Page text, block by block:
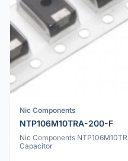
Nic Components
NTP106M10TRA-200-F
Nic Components
Capacitor